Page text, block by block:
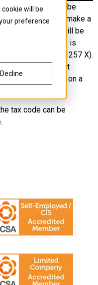
will be
preference
Decline
there may not be
you need to make a
employer will be
code. This code is
tax code (i.e. 1257 X).
1’ and indicates that
operate your code on a
tax code can be